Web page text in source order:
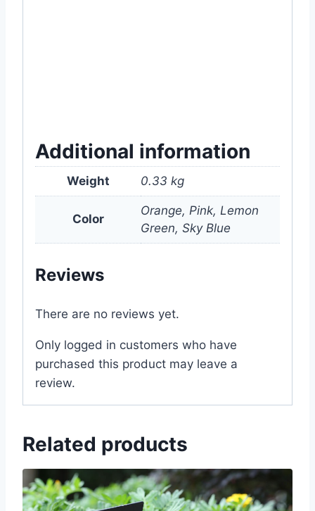
Additional information
Weight 0.33 kg
Color
Orange, Pink, Lemon
Green, Sky Blue
Reviews
There are no reviews yet.
Only logged in customers who have
purchased this product may leave a
review.
Related products